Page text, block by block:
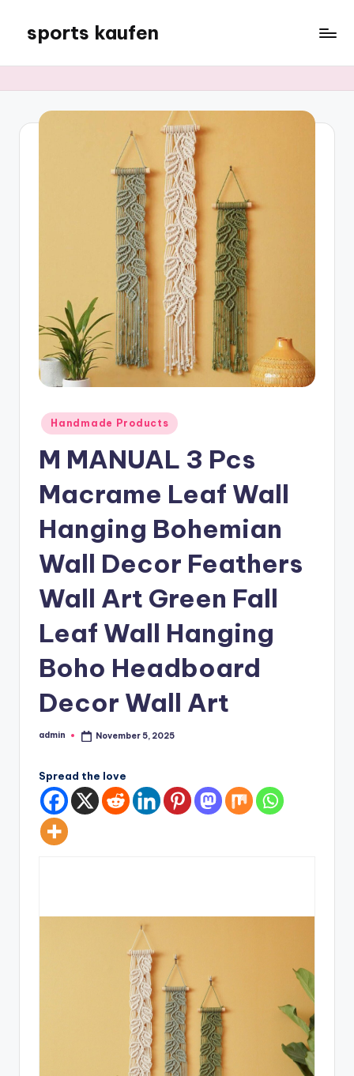
content
sports kaufen
Posted
in
Handmade Products
M MANUAL 3 Pcs
Macrame Leaf Wall
Hanging Bohemian
Wall Decor Feathers
Wall Art Green Fall
Leaf Wall Hanging
Boho Headboard
Decor Wall Art
Posted
admin November 5, 2025
Spread the love